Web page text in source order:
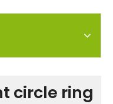
circle ring